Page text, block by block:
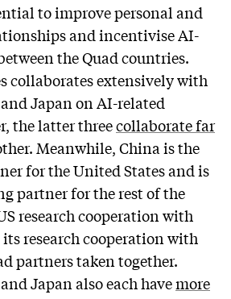
to improve personal and
and incentivise AI-
the Quad countries.
collaborates extensively with
Japan on AI-related
the latter threecollaborate far
Meanwhile, China is the
for the United States and is
partner for the rest of the
research cooperation with
research cooperation with
partners taken together.
Japan also each havemore